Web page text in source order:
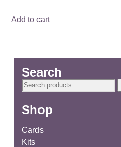
Add to cart
Search
Search
Shop
Cards
Kits